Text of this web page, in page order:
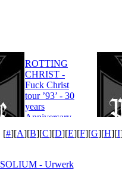
ROTTING
CHRIST -
Fuck Christ
tour ’93’ - 30
years
Anniversary
Edition
[#][A][B][C][D][E][F][G][H][I
SOLIUM - Urwerk